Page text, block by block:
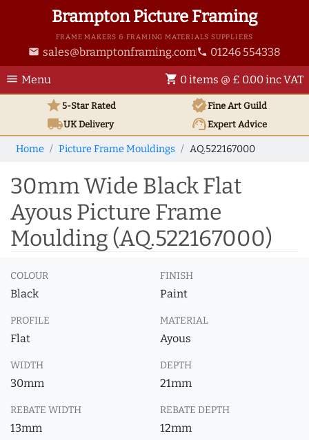
Brampton Picture Framing
FRAME MAKERS & FRAMING MATERIALS SUPPLIERS
email sales@bramptonframing.com phone 01246 554338
menu Menu shopping_cart 0 items @ £ 0.00 inc VAT
star5-Star Rated verifiedFine Art Guild
local_shippingUKDelivery support_agentExpert Advice
Home Picture Frame Mouldings AQ.522167000
30mm Wide Black Flat
Ayous Picture Frame
Moulding (AQ.522167000)
COLOUR
Black
FINISH
Paint
PROFILE
Flat
MATERIAL
Ayous
WIDTH
30mm
DEPTH
21mm
REBATE WIDTH
13mm
REBATE DEPTH
12mm